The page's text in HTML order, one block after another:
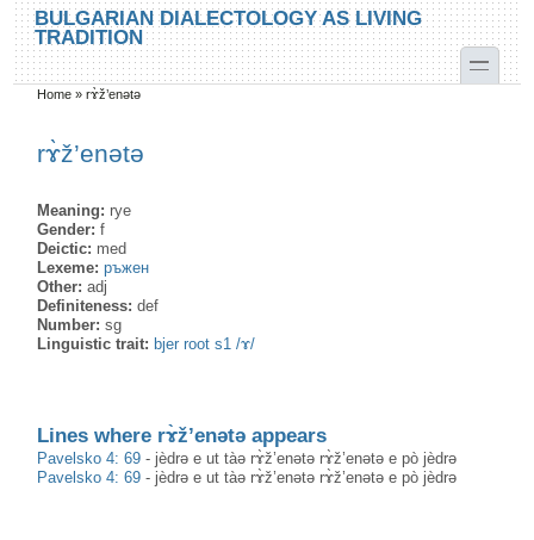
Skip to main content
Skip to search
BULGARIAN DIALECTOLOGY AS LIVING
TRADITION
toggle
You are here
Home »rɤ̀ž’enətə
rɤ̀ž’enətə
Meaning: rye
Gender:f
Deictic: med
Lexeme:ръжен
Other:adj
Definiteness:def
Number:sg
Linguistic trait: bjer root s1 /ɤ/
Lines where rɤ̀ž’enətə appears
Pavelsko 4: 69 - jèdrə e ut tàə rɤ̀ž’enətə rɤ̀ž’enətə e pò jèdrə
Pavelsko 4: 69 - jèdrə e ut tàə rɤ̀ž’enətə rɤ̀ž’enətə e pò jèdrə